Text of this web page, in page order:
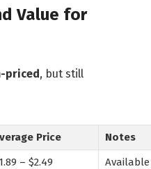
Value for
priced, but still
Price
Notes
– $2.49